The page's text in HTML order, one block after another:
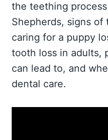
the teething
Shepherds, signs
caring for a puppy
tooth loss in adults,
can lead to, and
dental care.